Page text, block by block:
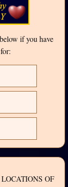
if you have
OF